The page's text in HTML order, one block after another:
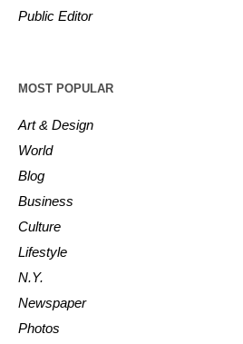
Public Editor
MOST POPULAR
Art & Design
World
Blog
Business
Culture
Lifestyle
N.Y.
Newspaper
Photos